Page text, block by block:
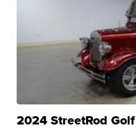
2024 StreetRod